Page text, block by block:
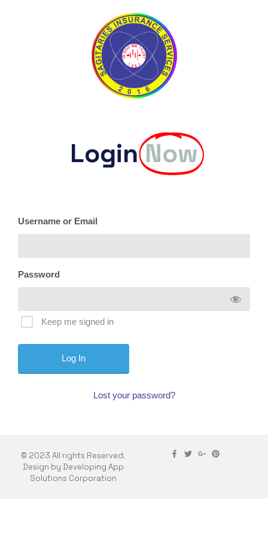
Login Now
Username or Email
Password
Keep me signed in
Lost your password?
© 2023 All rights Reserved.
Design by Developing App
Solutions Corporation